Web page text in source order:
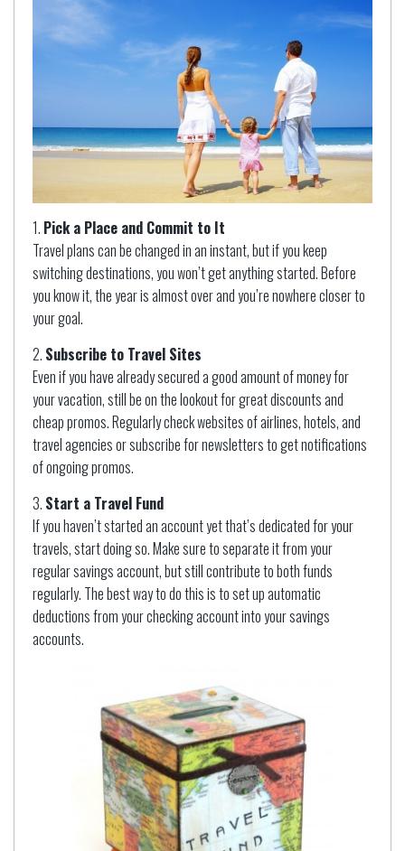
Pick a Place and Commit to It
Travel plans can be changed in an instant, but if you keep
switching destinations, you won’t get anything started. Before
you know it, the year is almost over and you’re nowhere closer to
your goal.
Subscribe to Travel Sites
Even if you have already secured a good amount of money for
your vacation, still be on the lookout for great discounts and
cheap promos. Regularly check websites of airlines, hotels, and
travel agencies or subscribe for newsletters to get notifications
of ongoing promos.
Start a Travel Fund
If you haven’t started an account yet that’s dedicated for your
travels, start doing so. Make sure to separate it from your
regular savings account, but still contribute to both funds
regularly. The best way to do this is to set up automatic
deductions from your checking account into your savings
accounts.